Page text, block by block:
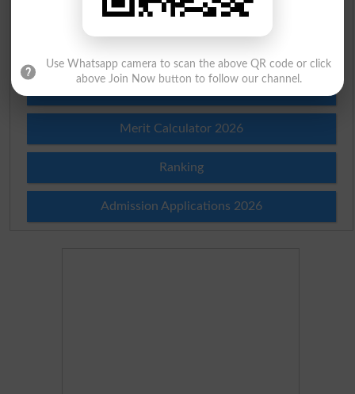
Prize Bond Draw List 2026
Merit Calculator 2026
Ranking
Admission Applications 2026
Use Whatsapp camera to scan the above QR code or click
above Join Now button to follow our channel.